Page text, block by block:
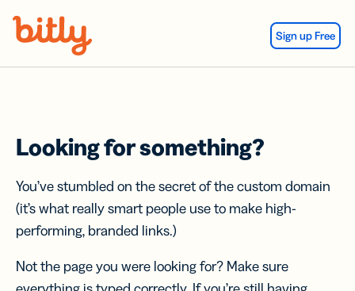
Sign up Free
Looking for something?
You’ve stumbled on the secret of the custom domain
(it’s what really smart people use to make high-
performing, branded links.)
Not the page you were looking for? Make sure